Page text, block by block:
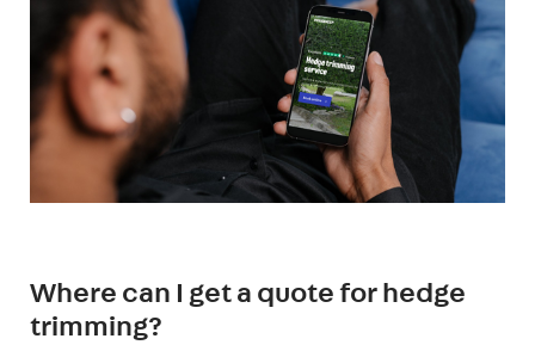
Where can I get a quote for hedge
trimming?